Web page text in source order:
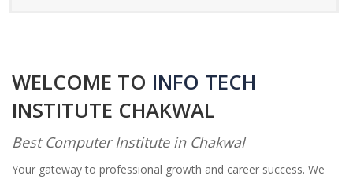
WELCOME TO INFO TECH
INSTITUTE CHAKWAL
Best Computer Institute in Chakwal
Your gateway to professional growth and career success. We